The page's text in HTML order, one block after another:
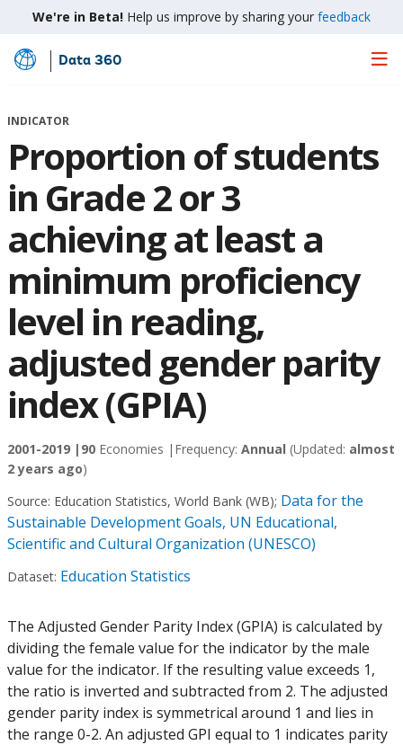
We're in Beta! Help us improve by sharing your feedback
Skip
Main
Data 360
INDICATOR
Proportion of students
in Grade 2 or 3
achieving at least a
minimum proficiency
level in reading,
adjusted gender parity
index (GPIA)
2001-2019 | 90 Economies | Frequency: Annual (Updated: almost
2 years ago)
Source: Education Statistics, World Bank (WB); Data for the
Sustainable Development Goals, UN Educational,
Scientific and Cultural Organization (UNESCO)
Dataset: Education Statistics
The Adjusted Gender Parity Index (GPIA) is calculated by
dividing the female value for the indicator by the male
value for the indicator. If the resulting value exceeds 1,
the ratio is inverted and subtracted from 2. The adjusted
gender parity index is symmetrical around 1 and lies in
the range 0-2. An adjusted GPI equal to 1 indicates parity